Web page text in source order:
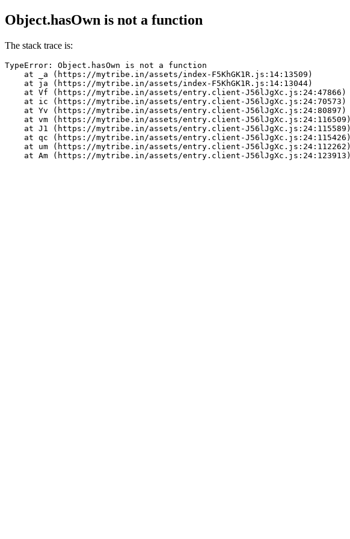
Object.hasOwn is not a function
The stack trace is:
TypeError: Object.hasOwn is not a function
    at _a (https://mytribe.in/assets/index-F5KhGK1R.js:14:13509)
    at ja (https://mytribe.in/assets/index-F5KhGK1R.js:14:13044)
    at Vf (https://mytribe.in/assets/entry.client-J56lJgXc.js:24:47866)
    at ic (https://mytribe.in/assets/entry.client-J56lJgXc.js:24:70573)
    at Yv (https://mytribe.in/assets/entry.client-J56lJgXc.js:24:80897)
    at vm (https://mytribe.in/assets/entry.client-J56lJgXc.js:24:116509)
    at J1 (https://mytribe.in/assets/entry.client-J56lJgXc.js:24:115589)
    at qc (https://mytribe.in/assets/entry.client-J56lJgXc.js:24:115426)
    at um (https://mytribe.in/assets/entry.client-J56lJgXc.js:24:112262)
    at Am (https://mytribe.in/assets/entry.client-J56lJgXc.js:24:123913)